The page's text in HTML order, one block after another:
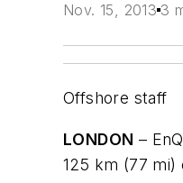
Nov. 15, 2013 3
Offshore staff
LONDON –
125 km (77 mi)